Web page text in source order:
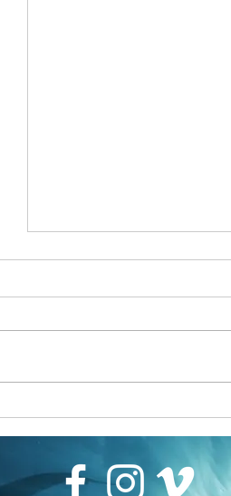
Filmmaker James Glancy becomes